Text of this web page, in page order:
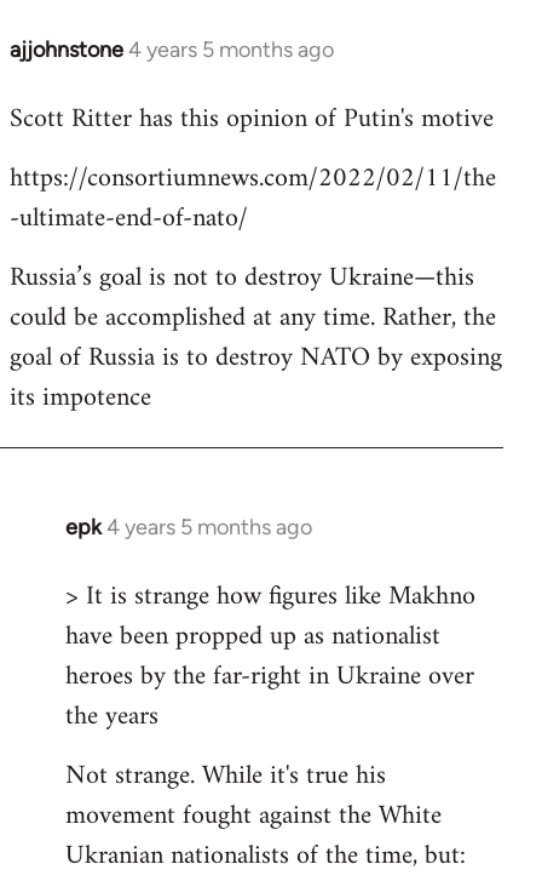
ajjohnstone4 years 5 months ago
In
to
by
libcom.org
Scott Ritter has this opinion of Putin's motive
https://consortiumnews.com/2022/02/11/the
-ultimate-end-of-nato/
Russia’s goal is not to destroy Ukraine—this
could be accomplished at any time. Rather, the
goal of Russia is to destroy NATO by exposing
its impotence
epk4 years 5 months ago
In
to
Welcome
libcom.org
> It is strange how figures like Makhno
have been propped up as nationalist
heroes by the far-right in Ukraine over
the years
Not strange. While it's true his
movement fought against the White
Ukranian nationalists of the time, but: